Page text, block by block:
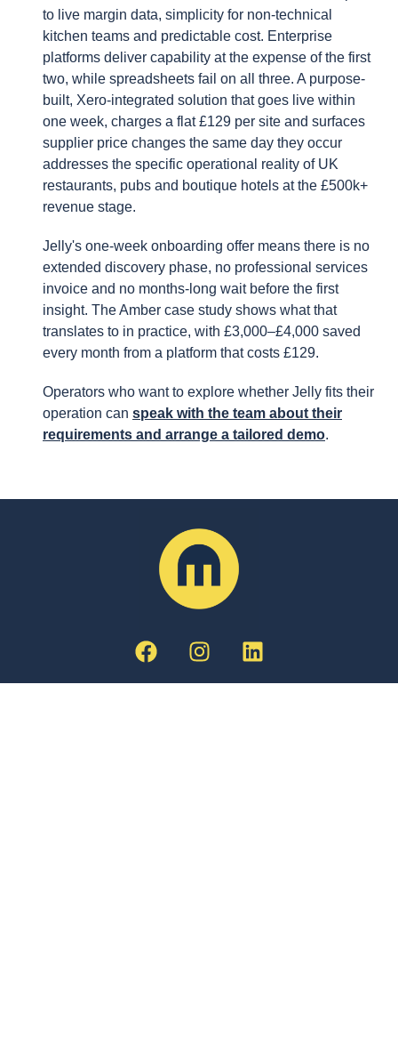
to live margin data, simplicity for non-technical
kitchen teams and predictable cost. Enterprise
platforms deliver capability at the expense of the first
two, while spreadsheets fail on all three. A purpose-
built, Xero-integrated solution that goes live within
one week, charges a flat £129 per site and surfaces
supplier price changes the same day they occur
addresses the specific operational reality of UK
restaurants, pubs and boutique hotels at the £500k+
revenue stage.
Jelly's one-week onboarding offer means there is no
extended discovery phase, no professional services
invoice and no months-long wait before the first
insight. The Amber case study shows what that
translates to in practice, with £3,000–£4,000 saved
every month from a platform that costs £129.
Operators who want to explore whether Jelly fits their
operation can speak with the team about their
requirements and arrange a tailored demo.